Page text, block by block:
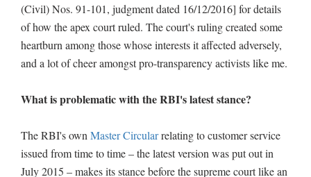
(Civil) Nos. 91-101, judgment dated 16/12/2016] for details
of how the apex court ruled. The court's ruling created some
heartburn among those whose interests it affected adversely,
and a lot of cheer amongst pro-transparency activists like me.
What is problematic with the RBI's latest stance?
The RBI's own Master Circularrelating to customer service
issued from time to time – the latest version was put out in
July 2015 – makes its stance before the supreme court like an